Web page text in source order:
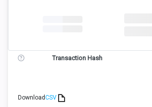
Transaction Hash
DownloadCSV